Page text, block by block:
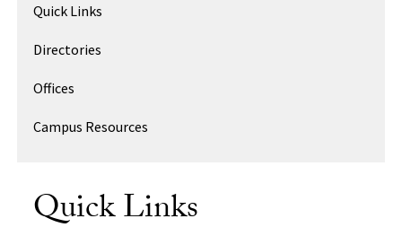
Quick Links
Quick Links
Directories
Offices
Campus Resources